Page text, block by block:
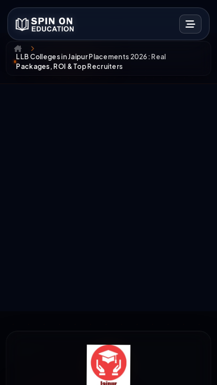
LLB Colleges in Jaipur Placements 2026: Real
Packages, ROI & Top Recruiters